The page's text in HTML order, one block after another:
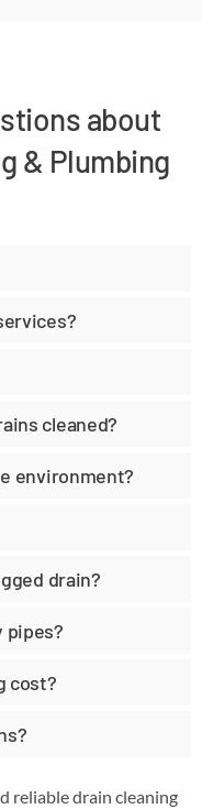
about
& Plumbing
cleaned?
environment?
drain?
pipes?
cost?
reliable drain cleaning